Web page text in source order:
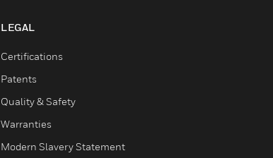
LEGAL
Certifications
Patents
Quality & Safety
Warranties
Modern Slavery Statement